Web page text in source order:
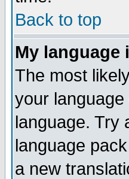
Back to top
My language
The most
your
language. Try
language
a new